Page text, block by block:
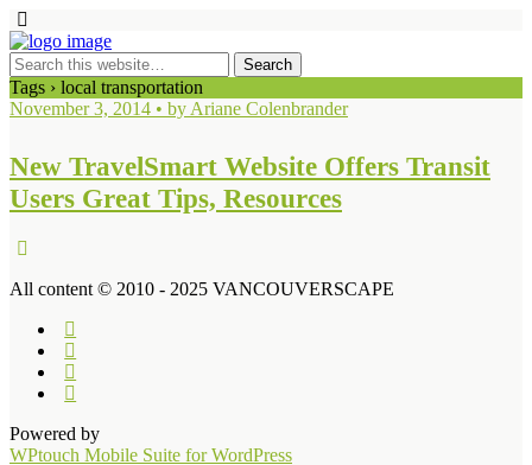
Tags › local transportation
November 3, 2014 • by Ariane Colenbrander
New TravelSmart Website Offers Transit
Users Great Tips, Resources
All content © 2010 - 2025 VANCOUVERSCAPE
Powered by
WPtouch Mobile Suite for WordPress